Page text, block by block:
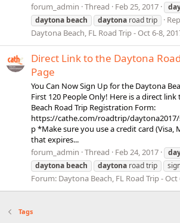
forum_admin Thread Feb 25, 2017
daytona beach daytona road trip
Daytona Beach, FL Road Trip - Oct 6-8,
Direct Link to the Daytona
Page
You Can Now Sign Up for the Daytona
First 120 People Only! Here is a direct
Beach Road Trip Registration Form:
https://cathe.com/roadtrip/
p *Make sure you use a credit card (Visa,
that expires...
forum_admin Thread Feb 24, 2017
daytona beach daytona road trip
Forum: Daytona Beach, FL Road Trip - Oct
Tags